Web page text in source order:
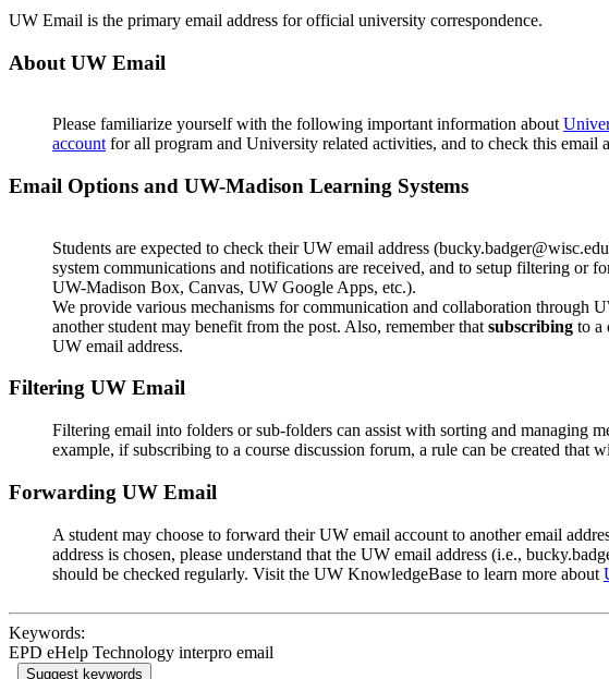
UW Email is the primary email address for official university correspondence.
About UW Email
Please familiarize yourself with the following important information about
account for all program and University related activities, and to check this email
Email Options and UW-Madison Learning Systems
Students are expected to check their UW email address
system communications and notifications are received, and to setup filtering or
UW-Madison Box, Canvas, UW Google Apps, etc.).
We provide various mechanisms for communication and collaboration through
another student may benefit from the post. Also, remember that subscribing to a
UW email address.
Filtering UW Email
Filtering email into folders or sub-folders can assist with sorting and managing
example, if subscribing to a course discussion forum, a rule can be created
Forwarding UW Email
A student may choose to forward their UW email account to another email
address is chosen, please understand that the UW email address (i.e.,
should be checked regularly. Visit the UW KnowledgeBase to learn more about
Keywords:
EPD eHelp Technology interpro email
Suggest keywords